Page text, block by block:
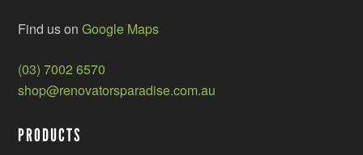
Find us onGoogle Maps
(03) 7002 6570
shop@renovatorsparadise.com.au
PRODUCTS